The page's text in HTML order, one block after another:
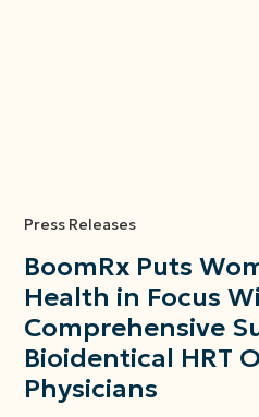
Press Releases
BoomRx Puts
Health in Focus
Comprehensive
Bioidentical HRT
Physicians